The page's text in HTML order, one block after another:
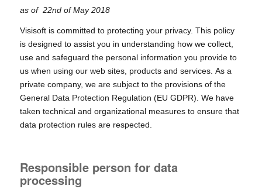
as of 22nd of May 2018
Visisoft is committed to protecting your privacy. This policy
is designed to assist you in understanding how we collect,
use and safeguard the personal information you provide to
us when using our web sites, products and services. As a
private company, we are subject to the provisions of the
General Data Protection Regulation (EU GDPR). We have
taken technical and organizational measures to ensure that
data protection rules are respected.
Responsible person for data
processing